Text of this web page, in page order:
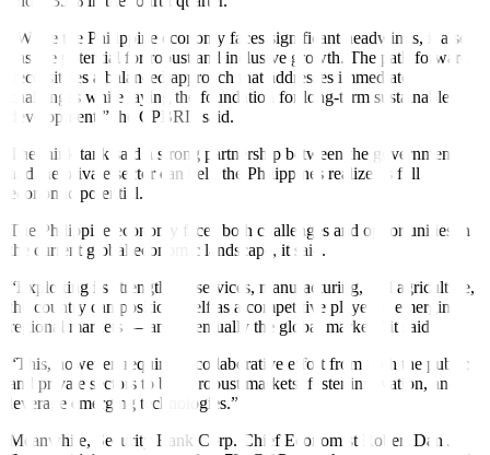
“While the Philippine economy faces signi ficant headwinds, it also
has the potential for robust and inclusive growth. The path forward
necessitates a balanced approach that addresses immediate
challenges while laying the foundation for long-term sustainable
development,” the CPBRD said.
The think tank said a strong partnership between the government
and the private sector can help the Philippines realize its full
economic potential.
The Philippine economy faces both challenges and opportunities in
the current global economic landscape, it said.
“Exploiting its strengths in services, manufacturing, and agriculture,
the country can position itself as a competitive player in emerging
regional markets — and eventually the global market,” it said.
“This, however, requires a collaborative e fort from both the public
and private sectors to build robust markets, foster innovation, and
leverage emerging technologies.”
Meanwhile, Security Bank Corp. Chief Economist Robert Dan J.